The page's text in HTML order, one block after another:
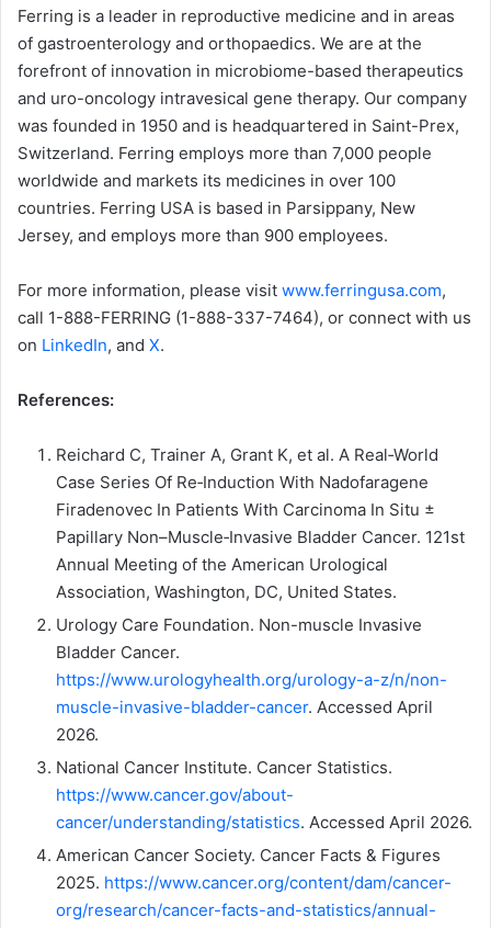
Ferring is a leader in reproductive medicine and in areas
of gastroenterology and orthopaedics. We are at the
forefront of innovation in microbiome-based therapeutics
and uro-oncology intravesical gene therapy. Our company
was founded in 1950 and is headquartered in Saint-Prex,
Switzerland. Ferring employs more than 7,000 people
worldwide and markets its medicines in over 100
countries. Ferring USA is based in Parsippany, New
Jersey, and employs more than 900 employees.
For more information, please visit www.ferringusa.com,
call 1-888-FERRING (1-888-337-7464), or connect with us
on LinkedIn, and X.
References:
Reichard C, Trainer A, Grant K, et al. A Real‑World
Case Series Of Re‑Induction With Nadofaragene
Firadenovec In Patients With Carcinoma In Situ ±
Papillary Non–Muscle‑Invasive Bladder Cancer. 121st
Annual Meeting of the American Urological
Association, Washington, DC, United States.
Urology Care Foundation. Non-muscle Invasive
Bladder Cancer.
https://www.urologyhealth.org/urology-a-z/n/non-
muscle-invasive-bladder-cancer. Accessed April
2026.
National Cancer Institute. Cancer Statistics.
https://www.cancer.gov/about-
cancer/understanding/statistics. Accessed April 2026.
American Cancer Society. Cancer Facts & Figures
2025. https://www.cancer.org/content/dam/cancer-
org/research/cancer-facts-and-statistics/annual-